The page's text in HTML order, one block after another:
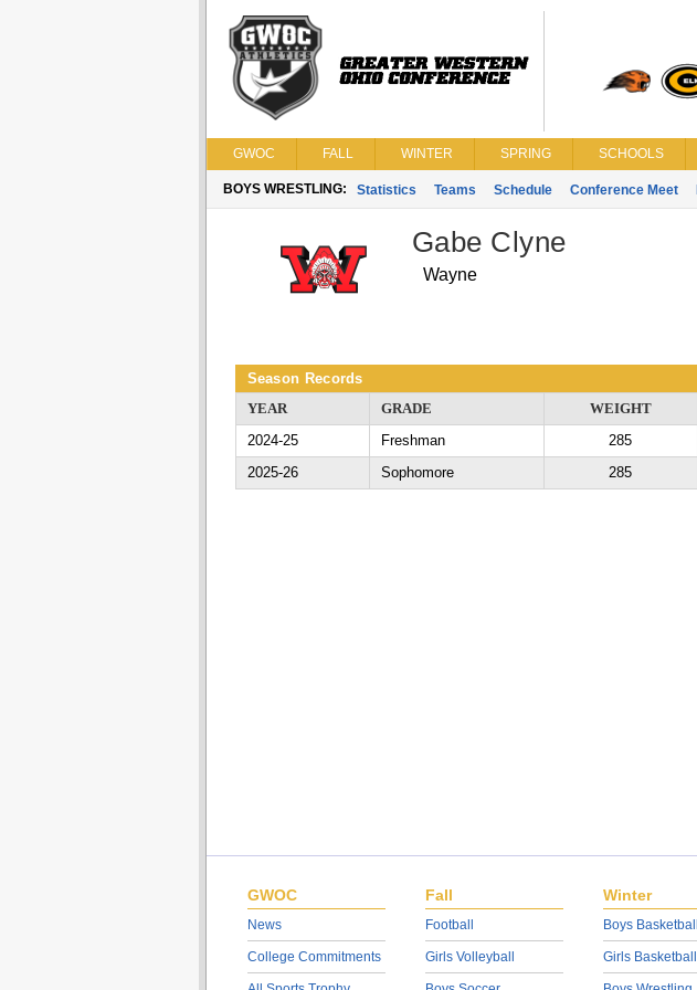
GWOC FALL WINTER SPRING SCHOOLS
BOYS WRESTLING: Statistics Teams Schedule Conference Meet
Gabe Clyne
Wayne
Season Records
YEAR
GRADE WEIGHT
2024-25
Freshman 285
2025-26
Sophomore 285
GWOC
News
College Commitments
Fall
Football
Girls Volleyball
Winter
Boys Basketball
Girls Basketball